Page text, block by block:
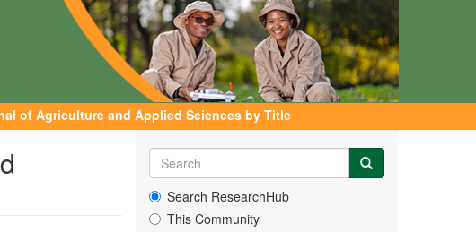
of Agriculture and Applied Sciences by Title
Search ResearchHub
This Community